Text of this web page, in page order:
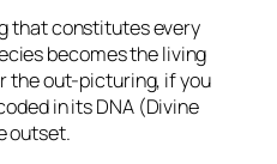
that constitutes every
becomes the living
the out-picturing, if you
in its DNA (Divine
outset.